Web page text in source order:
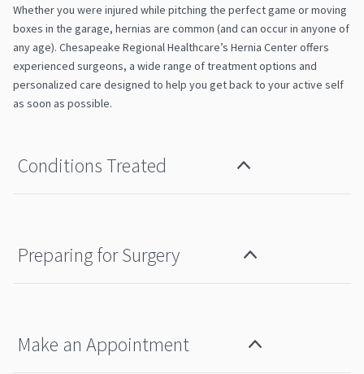
Whether you were injured while pitching the perfect game or moving
boxes in the garage, hernias are common (and can occur in anyone of
any age). Chesapeake Regional Healthcare’s Hernia Center offers
experienced surgeons, a wide range of treatment options and
personalized care designed to help you get back to your active self
as soon as possible.
Conditions Treated
Preparing for Surgery
Make an Appointment